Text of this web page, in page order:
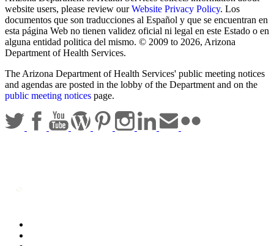
website users, please review ourWebsite Privacy Policy. Los
documentos que son traducciones al Español y que se encuentran en
esta página Web no tienen validez oficial ni legal en este Estado o en
alguna entidad politica del mismo. © 2009 to 2026, Arizona
Department of Health Services.
The Arizona Department of Health Services' public meeting notices
and agendas are posted in the lobby of the Department and on the
public meeting notices page.